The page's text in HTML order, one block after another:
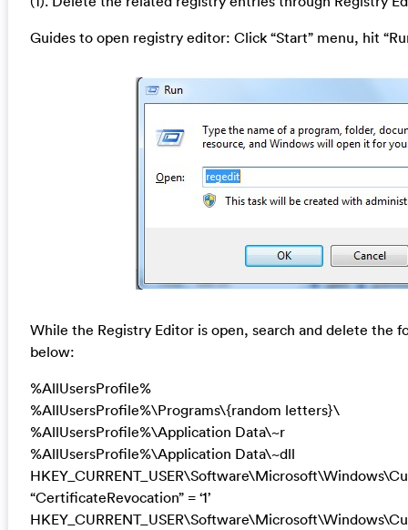
Guides to open registry editor: Click “Start” menu, hit
While the Registry Editor is open, search and delete the
below:
%AllUsersProfile%
%AllUsersProfile%\Programs\{random letters}\
%AllUsersProfile%\Application Data\~r
%AllUsersProfile%\Application Data\~dll
“CertificateRevocation” = ‘1’